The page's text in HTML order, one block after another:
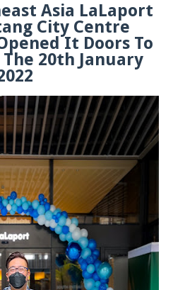
Asia LaLaport
City Centre
It Doors To
20th January